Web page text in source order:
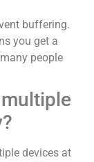
buffering.
you get a
people
devices at